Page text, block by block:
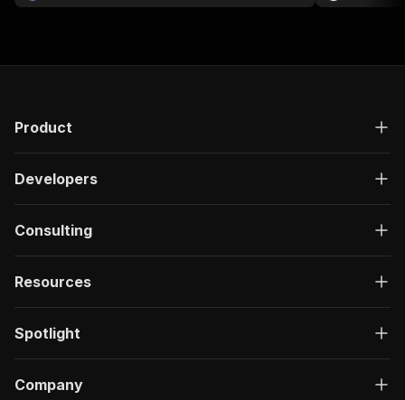
Product
Developers
Consulting
Resources
Spotlight
Company